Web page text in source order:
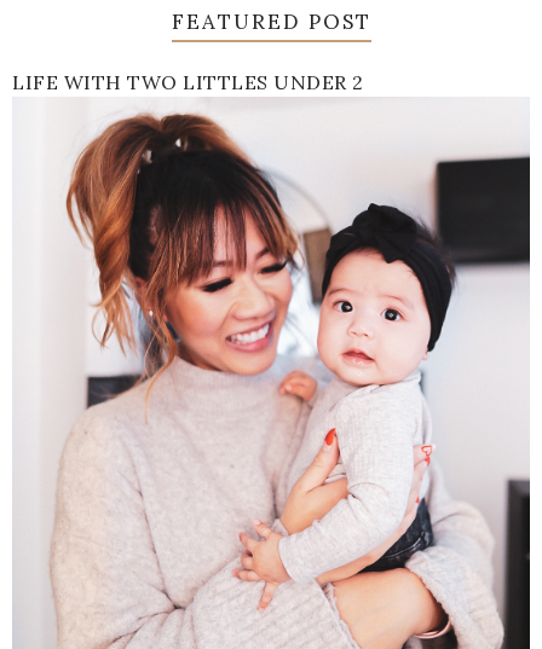
FEATURED POST
LIFE WITH TWO LITTLES UNDER 2